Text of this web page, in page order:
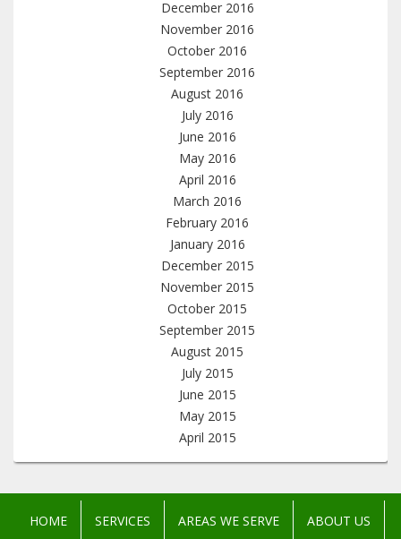
December 2016
November 2016
October 2016
September 2016
August 2016
July 2016
June 2016
May 2016
April 2016
March 2016
February 2016
January 2016
December 2015
November 2015
October 2015
September 2015
August 2015
July 2015
June 2015
May 2015
April 2015
HOME SERVICES AREAS WE SERVE ABOUT US